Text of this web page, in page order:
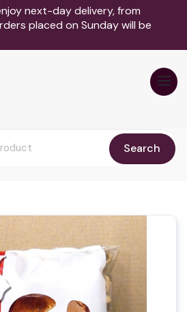
next-day delivery, from
placed on Sunday will be
Search